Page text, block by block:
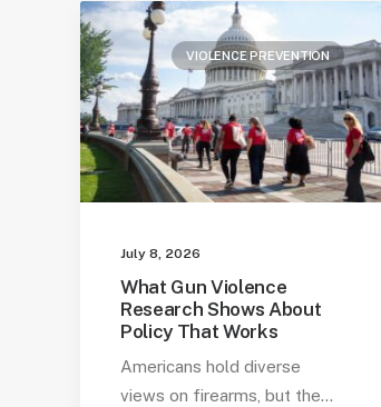
VIOLENCE PREVENTION
July 8, 2026
What Gun Violence
Research Shows About
Policy That Works
Americans hold diverse
views on firearms, but the…